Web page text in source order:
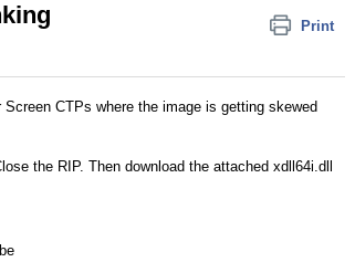
Print
CTPs where the image is getting skewed
the RIP. Then download the attached xdll64i.dll